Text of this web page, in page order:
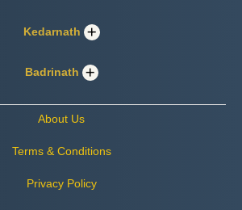
Kedarnath
Badrinath
About Us
Terms & Conditions
Privacy Policy